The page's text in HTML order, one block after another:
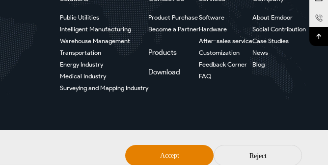
Public Utilities
Intelligent Manufacturing
Warehouse Management
Transportation
Energy Industry
Medical Industry
Surveying and Mapping Industry
Product Purchase
Become a Partner
Products
Download
Software
Hardware
After-sales service
Customization
Feedback Corner
FAQ
About Emdoor
Social Contribution
Case Studies
News
Blog
Privacy Policy Disclaimer
Accept Reject